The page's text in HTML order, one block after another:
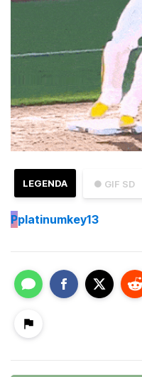
● GIF SD
LEGENDA
Pplatinumkey13